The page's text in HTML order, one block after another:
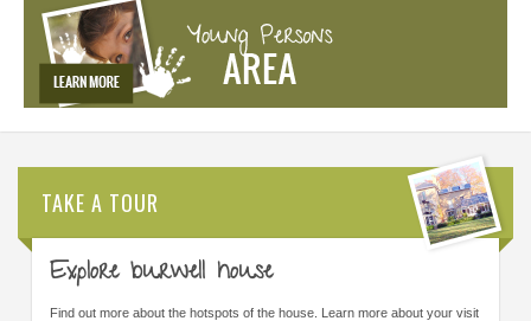
TAKE A TOUR
Explore burwell house
Find out more about the hotspots of the house. Learn more about your visit